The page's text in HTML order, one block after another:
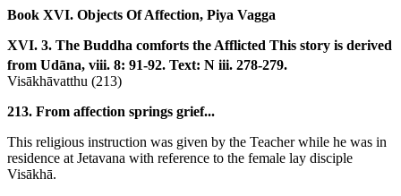
Book XVI. Objects Of Affection, Piya Vagga
XVI. 3. The Buddha comforts the Afflicted This story is derived
from Udāna, viii. 8: 91-92. Text: N iii. 278-279.
Visākhāvatthu (213)
213. From affection springs grief...
This religious instruction was given by the Teacher while he was in
residence at Jetavana with reference to the female lay disciple
Visākhā.